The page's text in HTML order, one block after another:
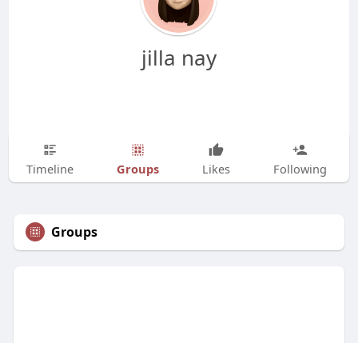
jilla nay
Timeline Groups Likes Following
Groups